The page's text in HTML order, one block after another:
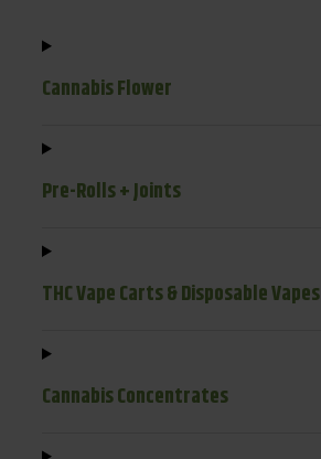
Cannabis Flower
Pre-Rolls + Joints
THC Vape Carts & Disposable Vapes
Cannabis Concentrates